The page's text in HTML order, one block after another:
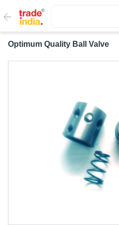
Optimum Quality Ball Valve